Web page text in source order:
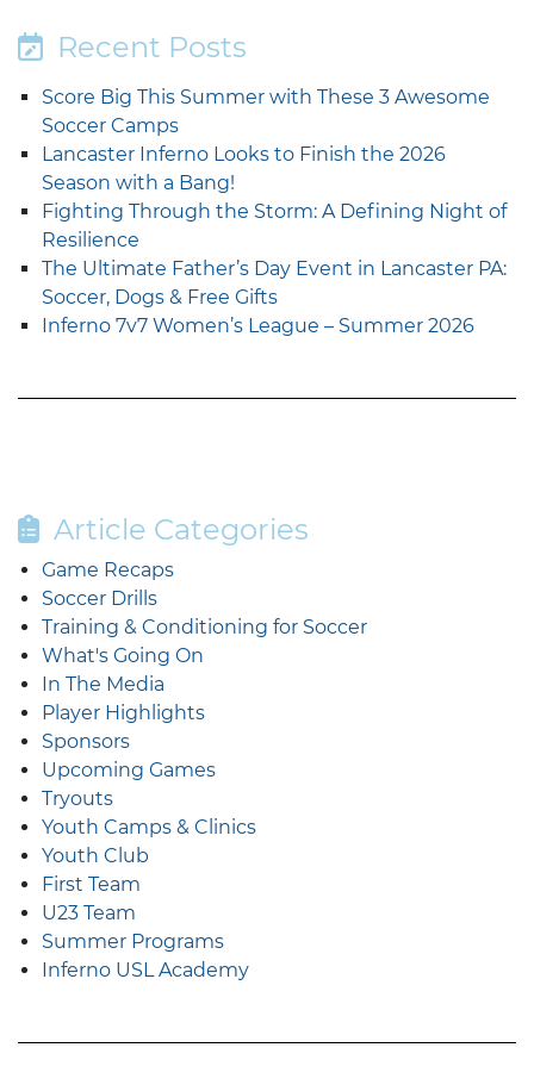
Recent Posts
Score Big This Summer with These 3 Awesome
Soccer Camps
Lancaster Inferno Looks to Finish the 2026
Season with a Bang!
Fighting Through the Storm: A Defining Night of
Resilience
The Ultimate Father’s Day Event in Lancaster PA:
Soccer, Dogs & Free Gifts
Inferno 7v7 Women’s League – Summer 2026
Article Categories
Game Recaps
Soccer Drills
Training & Conditioning for Soccer
What's Going On
In The Media
Player Highlights
Sponsors
Upcoming Games
Tryouts
Youth Camps & Clinics
Youth Club
First Team
U23 Team
Summer Programs
Inferno USL Academy